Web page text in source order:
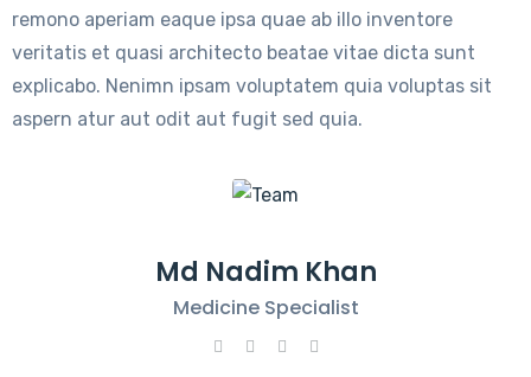
remono aperiam eaque ipsa quae ab illo inventore
veritatis et quasi architecto beatae vitae dicta sunt
explicabo. Nenimn ipsam voluptatem quia voluptas sit
aspern atur aut odit aut fugit sed quia.
Md Nadim Khan
Medicine Specialist